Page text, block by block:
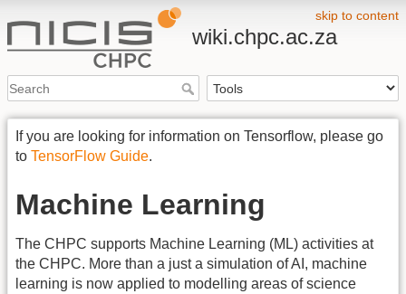
skip to content
wiki.chpc.ac.za
If you are looking for information on Tensorflow, please go
to TensorFlow Guide.
Machine Learning
The CHPC supports Machine Learning (ML) activities at
the CHPC. More than a just a simulation of AI, machine
learning is now applied to modelling areas of science